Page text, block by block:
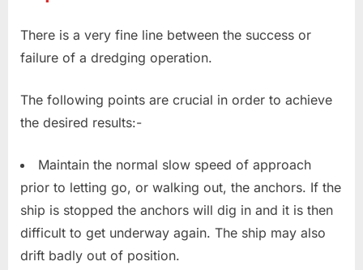
There is a very fine line between the success or
failure of a dredging operation.
The following points are crucial in order to achieve
the desired results:-
Maintain the normal slow speed of approach
prior to letting go, or walking out, the anchors. If the
ship is stopped the anchors will dig in and it is then
difficult to get underway again. The ship may also
drift badly out of position.